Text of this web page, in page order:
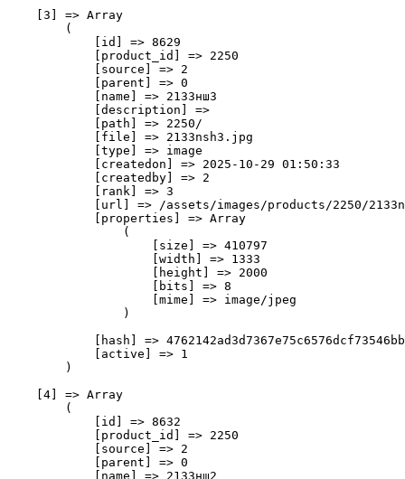
    [3] => Array
        (
            [id] => 8629
            [product_id] => 2250
            [source] => 2
            [parent] => 0
            [name] => 2133нш3
            [description] =>
            [path] => 2250/
            [file] => 2133nsh3.jpg
            [type] => image
            [createdon] => 2025-10-29 01:50:33
            [createdby] => 2
            [rank] => 3
[url] => /assets/images/products/2250/
            [properties] => Array
                (
                    [size] => 410797
                    [width] => 1333
                    [height] => 2000
                    [bits] => 8
                    [mime] => image/jpeg
                )
[hash] =>
            [active] => 1
        )
    [4] => Array
        (
            [id] => 8632
            [product_id] => 2250
            [source] => 2
            [parent] => 0
            [name] => 2133нш2